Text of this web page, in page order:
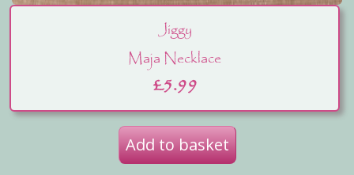
Jiggy
Maja Necklace
£5.99
Add to basket